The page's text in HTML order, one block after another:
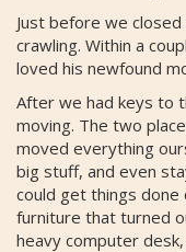
Just before we
crawling. Within a
loved his newfound
After we had keys to
moving. The two
moved everything
big stuff, and even
could get things done
furniture that turned
heavy computer